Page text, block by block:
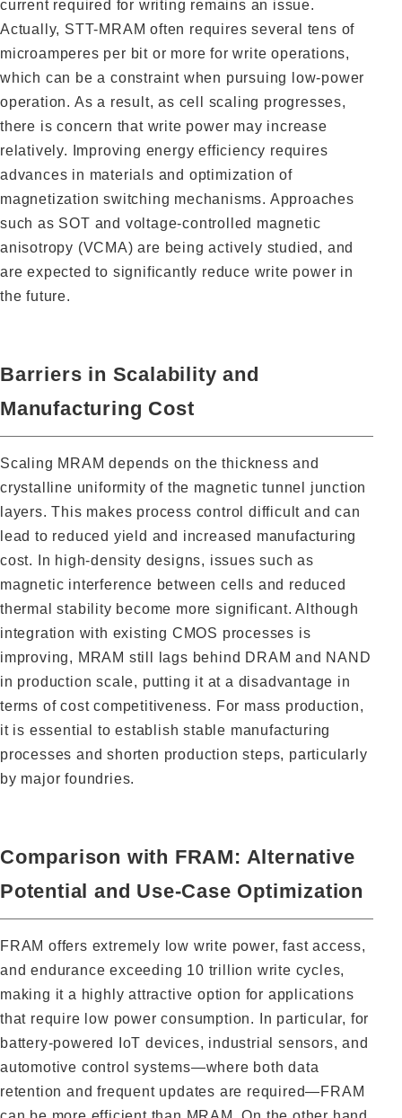
current required for writing remains an issue.
Actually, STT-MRAM often requires several tens of
microamperes per bit or more for write operations,
which can be a constraint when pursuing low-power
operation. As a result, as cell scaling progresses,
there is concern that write power may increase
relatively. Improving energy efficiency requires
advances in materials and optimization of
magnetization switching mechanisms. Approaches
such as SOT and voltage-controlled magnetic
anisotropy (VCMA) are being actively studied, and
are expected to significantly reduce write power in
the future.
Barriers in Scalability and
Manufacturing Cost
Scaling MRAM depends on the thickness and
crystalline uniformity of the magnetic tunnel junction
layers. This makes process control difficult and can
lead to reduced yield and increased manufacturing
cost. In high-density designs, issues such as
magnetic interference between cells and reduced
thermal stability become more significant. Although
integration with existing CMOS processes is
improving, MRAM still lags behind DRAM and NAND
in production scale, putting it at a disadvantage in
terms of cost competitiveness. For mass production,
it is essential to establish stable manufacturing
processes and shorten production steps, particularly
by major foundries.
Comparison with FRAM: Alternative
Potential and Use-Case Optimization
FRAM offers extremely low write power, fast access,
and endurance exceeding 10 trillion write cycles,
making it a highly attractive option for applications
that require low power consumption. In particular, for
battery-powered IoT devices, industrial sensors, and
automotive control systems—where both data
retention and frequent updates are required—FRAM